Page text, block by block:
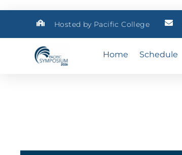
Hosted by Pacific College
Home Schedule